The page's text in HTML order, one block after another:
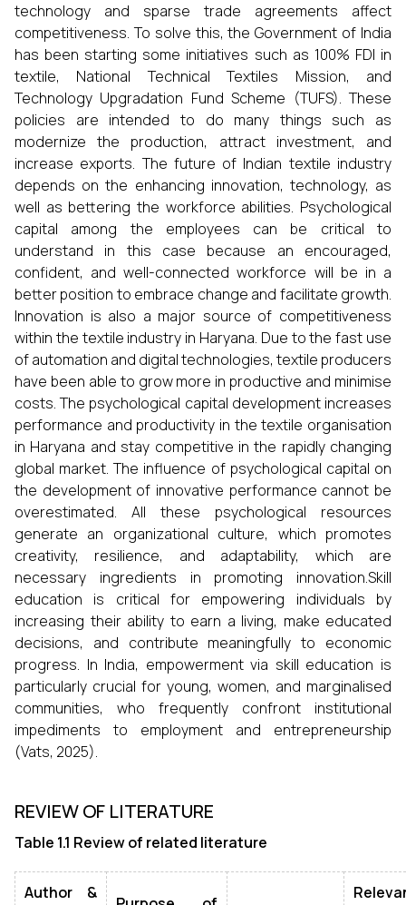
technology and sparse trade agreements affect
competitiveness. To solve this, the Government of India
has been starting some initiatives such as 100% FDI in
textile, National Technical Textiles Mission, and
Technology Upgradation Fund Scheme (TUFS). These
policies are intended to do many things such as
modernize the production, attract investment, and
increase exports. The future of Indian textile industry
depends on the enhancing innovation, technology, as
well as bettering the workforce abilities. Psychological
capital among the employees can be critical to
understand in this case because an encouraged,
confident, and well-connected workforce will be in a
better position to embrace change and facilitate growth.
Innovation is also a major source of competitiveness
within the textile industry in Haryana. Due to the fast use
of automation and digital technologies, textile producers
have been able to grow more in productive and minimise
costs. The psychological capital development increases
performance and productivity in the textile organisation
in Haryana and stay competitive in the rapidly changing
global market. The influence of psychological capital on
the development of innovative performance cannot be
overestimated. All these psychological resources
generate an organizational culture, which promotes
creativity, resilience, and adaptability, which are
necessary ingredients in promoting innovation.Skill
education is critical for empowering individuals by
increasing their ability to earn a living, make educated
decisions, and contribute meaningfully to economic
progress. In India, empowerment via skill education is
particularly crucial for young, women, and marginalised
communities, who frequently confront institutional
impediments to employment and entrepreneurship
(Vats, 2025).
REVIEW OF LITERATURE
Table 1.1 Review of related literature
Author &